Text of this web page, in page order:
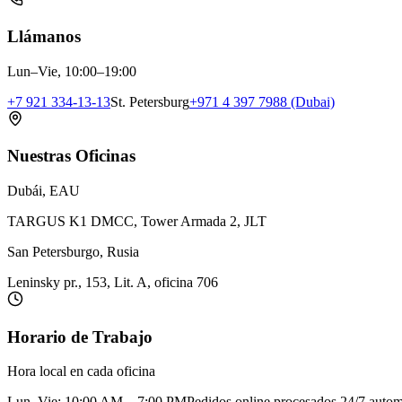
Llámanos
Lun–Vie, 10:00–19:00
+7 921 334-13-13St. Petersburg+971 4 397 7988 (Dubai)
Nuestras Oficinas
Dubái, EAU
TARGUS K1 DMCC, Tower Armada 2, JLT
San Petersburgo, Rusia
Leninsky pr., 153, Lit. A, oficina 706
Horario de Trabajo
Hora local en cada oficina